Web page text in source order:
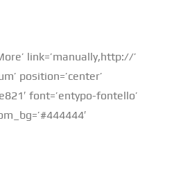
link=’manually,http://’
position=’center’
font=’entypo-fontello’